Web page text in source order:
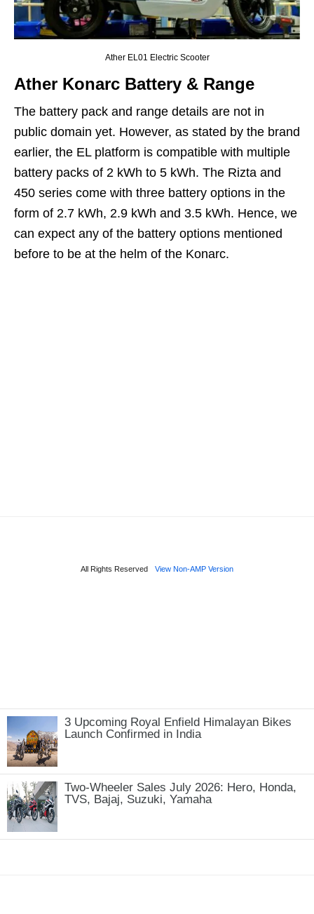
3 Upcoming Royal Enfield Himalayan Bikes
Launch Confirmed in India
Two-Wheeler Sales July 2026: Hero, Honda,
TVS, Bajaj, Suzuki, Yamaha